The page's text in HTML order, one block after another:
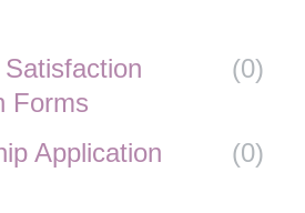
Forms
(0)
Application
(0)